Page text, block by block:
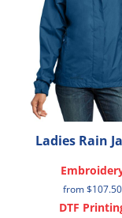
Ladies Rain
from$107.50
DTF